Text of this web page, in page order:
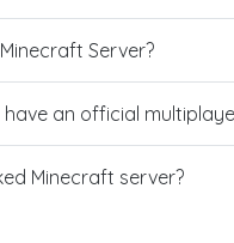
Server?
an official
Minecraft server?